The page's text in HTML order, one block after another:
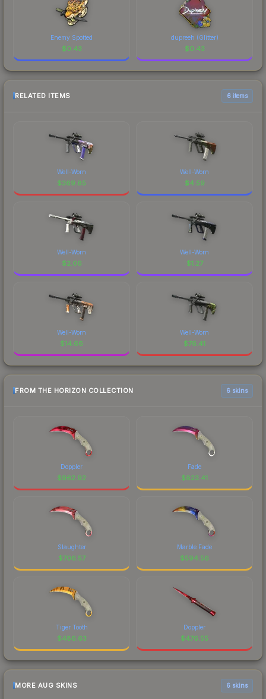
Enemy Spotted
$0.43
dupreeh (Glitter)
$0.43
RELATED ITEMS 6 items
Well-Worn
$369.85
Well-Worn
$4.59
Well-Worn
$2.06
Well-Worn
$1.27
Well-Worn
$14.66
Well-Worn
$76.41
FROM THE HORIZON COLLECTION 6 skins
Doppler
$962.92
Fade
$823.41
Slaughter
$706.57
Marble Fade
$594.56
Tiger Tooth
$486.63
Doppler
$476.55
MORE AUG SKINS 6 skins